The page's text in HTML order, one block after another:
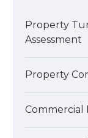
Property
Assessment
Property
Commercial